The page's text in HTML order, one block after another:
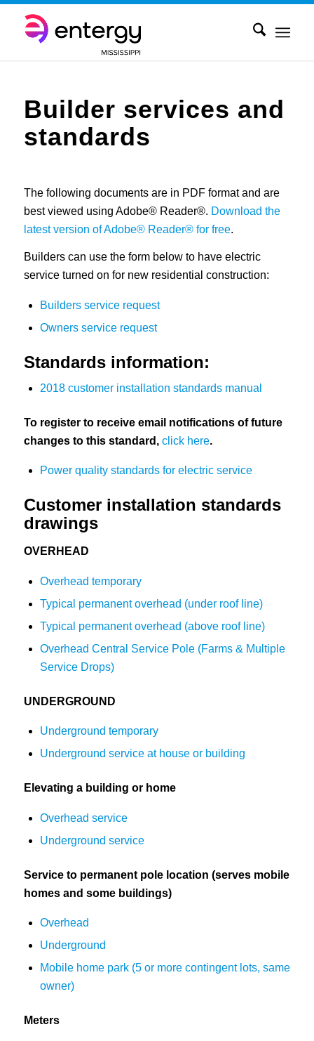
Builder services and
standards
The following documents are in PDF format and are
best viewed using Adobe® Reader®. Download the
latest version of Adobe® Reader® for free.
Builders can use the form below to have electric
service turned on for new residential construction:
Builders service request
Owners service request
Standards information:
2018 customer installation standards manual
To register to receive email notifications of future
changes to this standard, click here.
Power quality standards for electric service
Customer installation standards
drawings
OVERHEAD
Overhead temporary
Typical permanent overhead (under roof line)
Typical permanent overhead (above roof line)
Overhead Central Service Pole (Farms & Multiple
Service Drops)
UNDERGROUND
Underground temporary
Underground service at house or building
Elevating a building or home
Overhead service
Underground service
Service to permanent pole location (serves mobile
homes and some buildings)
Overhead
Underground
Mobile home park (5 or more contingent lots, same
owner)
Meters